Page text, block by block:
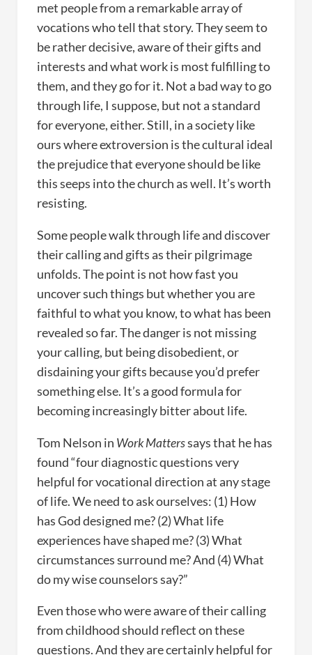
met people from a remarkable array of
vocations who tell that story. They seem to
be rather decisive, aware of their gifts and
interests and what work is most fulfilling to
them, and they go for it. Not a bad way to go
through life, I suppose, but not a standard
for everyone, either. Still, in a society like
ours where extroversion is the cultural ideal
the prejudice that everyone should be like
this seeps into the church as well. It’s worth
resisting.
Some people walk through life and discover
their calling and gifts as their pilgrimage
unfolds. The point is not how fast you
uncover such things but whether you are
faithful to what you know, to what has been
revealed so far. The danger is not missing
your calling, but being disobedient, or
disdaining your gifts because you’d prefer
something else. It’s a good formula for
becoming increasingly bitter about life.
Tom Nelson in Work Matterssays that he has
found “four diagnostic questions very
helpful for vocational direction at any stage
of life. We need to ask ourselves: (1) How
has God designed me? (2) What life
experiences have shaped me? (3) What
circumstances surround me? And (4) What
do my wise counselors say?”
Even those who were aware of their calling
from childhood should reflect on these
questions. And they are certainly helpful for